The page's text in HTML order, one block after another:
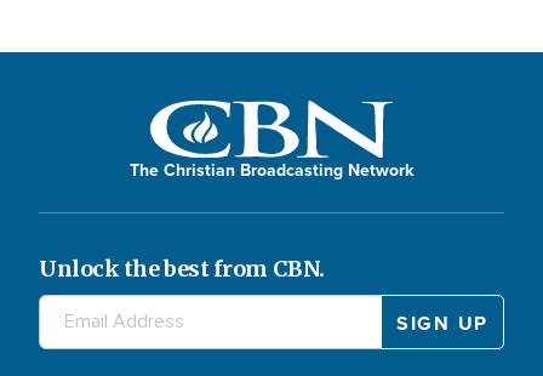
The Christian Broadcasting Network
Unlock the best from CBN.